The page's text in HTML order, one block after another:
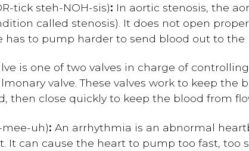
tick steh-NOH-sis): In aortic stenosis, the
called stenosis). It does not open
has to pump harder to send blood out to the
is one of two valves in charge of
valve. These valves work to keep the
then close quickly to keep the blood from
mee-uh): An arrhythmia is an abnormal
It can cause the heart to pump too fast, too